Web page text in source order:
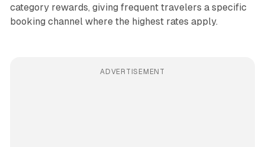
category rewards, giving frequent travelers a specific
booking channel where the highest rates apply.
ADVERTISEMENT